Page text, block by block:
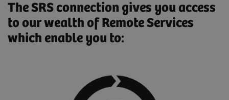
The SRS connection gives you access
to our wealth of Remote Services
which enable you to: